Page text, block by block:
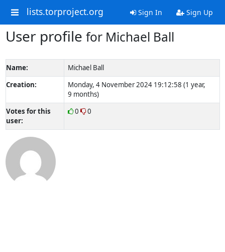
lists.torproject.org Sign In Sign Up
User profile for Michael Ball
Name:
Michael Ball
Creation:
Monday, 4 November 2024 19:12:58 (1 year,
9 months)
Votes for this
user:
0 0